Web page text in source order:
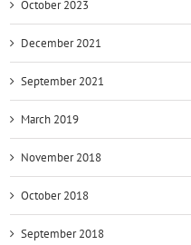
October 2023
December 2021
September 2021
March 2019
November 2018
October 2018
September 2018